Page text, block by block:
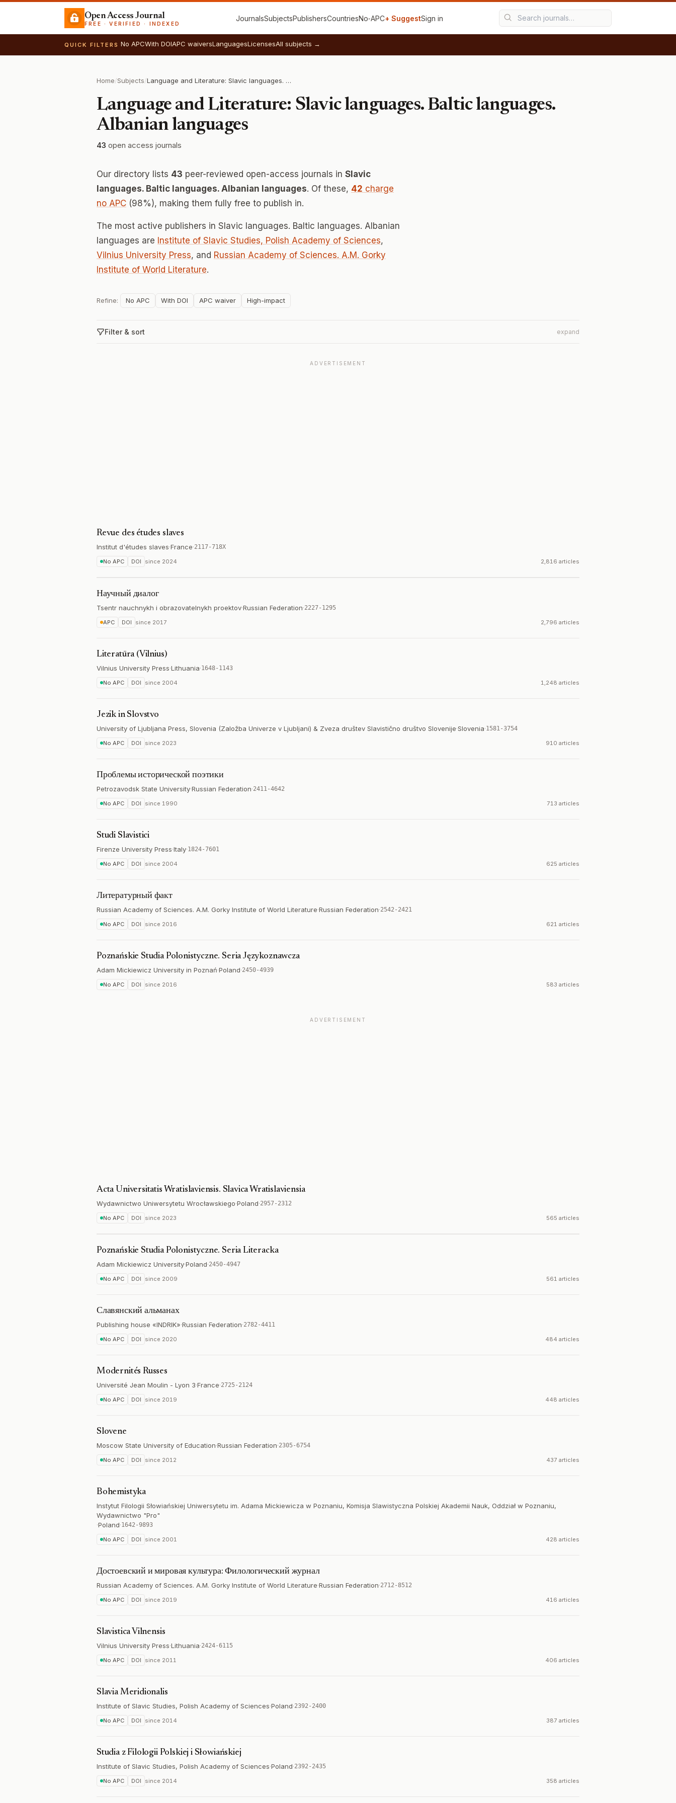
Open Access Journal
FREE · VERIFIED · INDEXED
JournalsSubjectsPublishersCountriesNo‑APC+ SuggestSign in
QUICK FILTERS No APCWith DOIAPC waiversLanguagesLicensesAll subjects →
Home/Subjects/ Language and Literature: Slavic languages. Baltic languages. Albanian languages
Language and Literature: Slavic languages. Baltic languages.
Albanian languages
43 open access journals
Our directory lists 43 peer-reviewed open-access journals in Slavic
languages. Baltic languages. Albanian languages. Of these, 42 charge
no APC (98%), making them fully free to publish in.
The most active publishers in Slavic languages. Baltic languages. Albanian
languages are Institute of Slavic Studies, Polish Academy of Sciences,
Vilnius University Press, and Russian Academy of Sciences. A.M. Gorky
Institute of World Literature.
Refine: No APC With DOI APC waiver High-impact
Filter & sort expand
ADVERTISEMENT
Revue des études slaves
Institut d'études slaves·France·2117-718X
No APC DOI since 2024 2,816 articles
Научный диалог
Tsentr nauchnykh i obrazovatelnykh proektov·Russian Federation·2227-1295
APC DOI since 2017 2,796 articles
Literatūra (Vilnius)
Vilnius University Press·Lithuania·1648-1143
No APC DOI since 2004 1,248 articles
Jezik in Slovstvo
University of Ljubljana Press, Slovenia (Založba Univerze v Ljubljani) & Zveza društev Slavistično društvo Slovenije·Slovenia·1581-3754
No APC DOI since 2023 910 articles
Проблемы исторической поэтики
Petrozavodsk State University·Russian Federation·2411-4642
No APC DOI since 1990 713 articles
Studi Slavistici
Firenze University Press·Italy·1824-7601
No APC DOI since 2004 625 articles
Литературный факт
Russian Academy of Sciences. A.M. Gorky Institute of World Literature·Russian Federation·2542-2421
No APC DOI since 2016 621 articles
Poznańskie Studia Polonistyczne. Seria Językoznawcza
Adam Mickiewicz University in Poznań·Poland·2450-4939
No APC DOI since 2016 583 articles
ADVERTISEMENT
Acta Universitatis Wratislaviensis. Slavica Wratislaviensia
Wydawnictwo Uniwersytetu Wrocławskiego·Poland·2957-2312
No APC DOI since 2023 565 articles
Poznańskie Studia Polonistyczne. Seria Literacka
Adam Mickiewicz University·Poland·2450-4947
No APC DOI since 2009 561 articles
Славянский альманах
Publishing house «INDRIK»·Russian Federation·2782-4411
No APC DOI since 2020 484 articles
Modernités Russes
Université Jean Moulin - Lyon 3·France·2725-2124
No APC DOI since 2019 448 articles
Slovene
Moscow State University of Education·Russian Federation·2305-6754
No APC DOI since 2012 437 articles
Bohemistyka
Instytut Filologii Słowiańskiej Uniwersytetu im. Adama Mickiewicza w Poznaniu, Komisja Slawistyczna Polskiej Akademii Nauk, Oddział w Poznaniu,
Wydawnictwo "Pro"
·Poland·1642-9893
No APC DOI since 2001 428 articles
Достоевский и мировая культура: Филологический журнал
Russian Academy of Sciences. A.M. Gorky Institute of World Literature·Russian Federation·2712-8512
No APC DOI since 2019 416 articles
Slavistica Vilnensis
Vilnius University Press·Lithuania·2424-6115
No APC DOI since 2011 406 articles
Slavia Meridionalis
Institute of Slavic Studies, Polish Academy of Sciences·Poland·2392-2400
No APC DOI since 2014 387 articles
Studia z Filologii Polskiej i Słowiańskiej
Institute of Slavic Studies, Polish Academy of Sciences·Poland·2392-2435
No APC DOI since 2014 358 articles